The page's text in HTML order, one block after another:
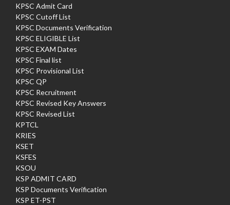
KPSC Admit Card
KPSC Cutoff List
KPSC Documents Verification
KPSC ELIGIBLE List
KPSC EXAM Dates
KPSC Final list
KPSC Provisional List
KPSC QP
KPSC Recruitment
KPSC Revised Key Answers
KPSC Revised List
KPTCL
KRIES
KSET
KSFES
KSOU
KSP ADMIT CARD
KSP Documents Verification
KSP ET-PST